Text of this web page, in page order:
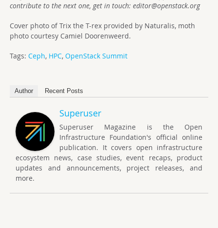
contribute to the next one, get in touch: editor@openstack.org
Cover photo of Trix the T-rex provided by Naturalis, moth
photo courtesy Camiel Doorenweerd.
Tags: Ceph, HPC, OpenStack Summit
Author Recent Posts
Superuser
Superuser Magazine is the Open
Infrastructure Foundation's official online
publication. It covers open infrastructure
ecosystem news, case studies, event recaps, product
updates and announcements, project releases, and
more.